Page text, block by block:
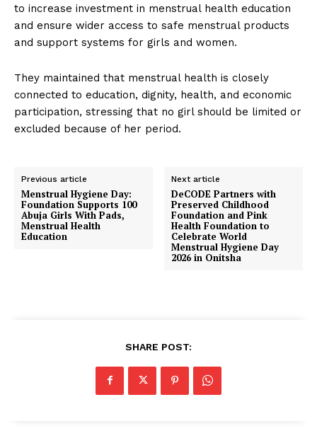
to increase investment in menstrual health education
and ensure wider access to safe menstrual products
and support systems for girls and women.
They maintained that menstrual health is closely
connected to education, dignity, health, and economic
participation, stressing that no girl should be limited or
excluded because of her period.
Previous article
Menstrual Hygiene Day:
Foundation Supports 100
Abuja Girls With Pads,
Menstrual Health
Education
Next article
DeCODE Partners with
Preserved Childhood
Foundation and Pink
Health Foundation to
Celebrate World
Menstrual Hygiene Day
2026 in Onitsha
SHARE POST: